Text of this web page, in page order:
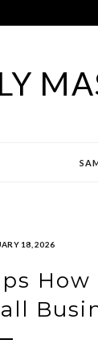
18, 2026